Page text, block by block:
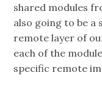
shared modules
also going to be
remote layer of
each of the
specific remote